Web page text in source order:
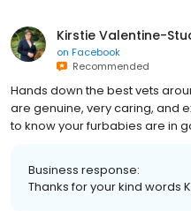
Kirstie Valentine-
on Facebook
Recommended
Hands down the best vets
are genuine, very caring, and
to know your furbabies are in
Business response:
Thanks for your kind words